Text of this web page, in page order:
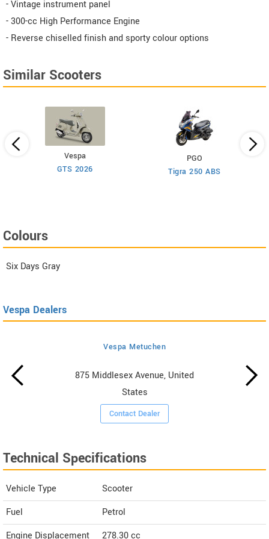
- Vintage instrument panel
- 300-cc High Performance Engine
- Reverse chiselled finish and sporty colour options
Similar Scooters
Vespa
GTS 2026
PGO
Tigra 250 ABS
Colours
Six Days Gray
Vespa Dealers
Vespa Metuchen
875 Middlesex Avenue, United
States
Contact Dealer
Technical Specifications
Vehicle Type
Scooter
Fuel
Petrol
Engine Displacement
278.30cc